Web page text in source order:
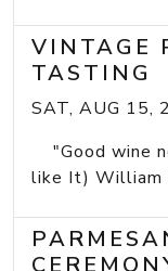
VINTAGE
TASTING
SAT, AUG 15,
"Good wine
like It) William